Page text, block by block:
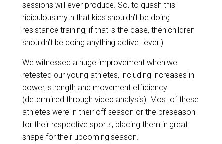
sessions will ever produce. So, to quash this
ridiculous myth that kids shouldn’t be doing
resistance training; if that is the case, then children
shouldn’t be doing anything active…ever.)
We witnessed a huge improvement when we
retested our young athletes, including increases in
power, strength and movement efficiency
(determined through video analysis). Most of these
athletes were in their off-season or the preseason
for their respective sports, placing them in great
shape for their upcoming season.